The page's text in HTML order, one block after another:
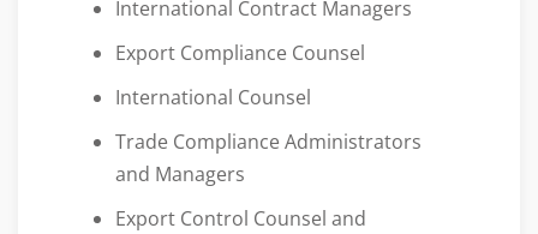
International Contract Managers
Export Compliance Counsel
International Counsel
Trade Compliance Administrators
and Managers
Export Control Counsel and